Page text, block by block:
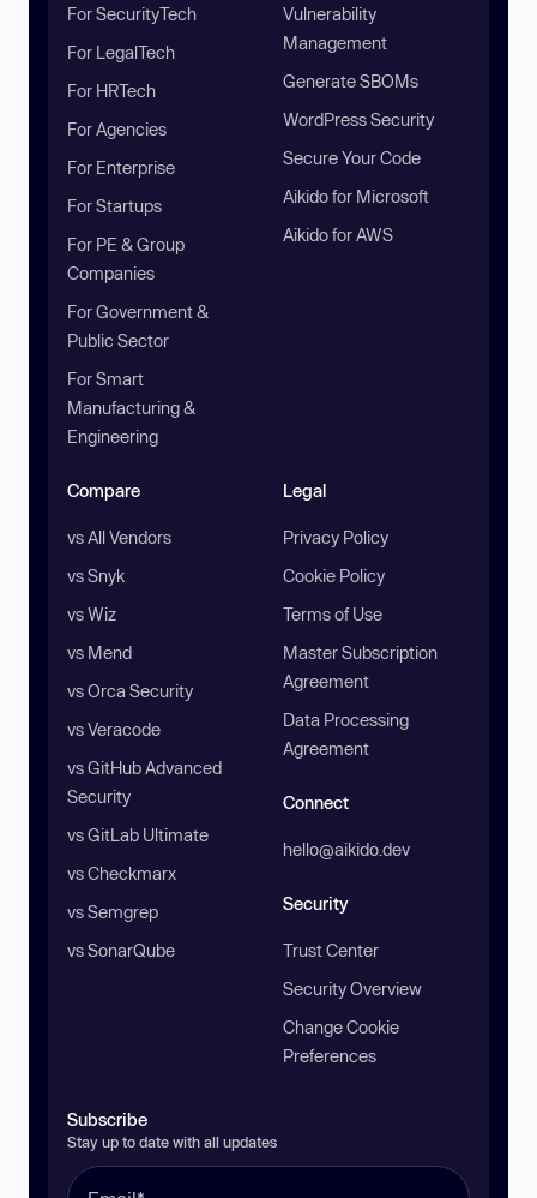
For SecurityTech
For LegalTech
For HRTech
For Agencies
For Enterprise
For Startups
For PE & Group
Companies
For Government &
Public Sector
For Smart
Manufacturing &
Engineering
Vulnerability
Management
Generate SBOMs
WordPress Security
Secure Your Code
Aikido for Microsoft
Aikido for AWS
Compare
vs All Vendors
vs Snyk
vs Wiz
vs Mend
vs Orca Security
vs Veracode
vs GitHub Advanced
Security
vs GitLab Ultimate
vs Checkmarx
vs Semgrep
vs SonarQube
Legal
Privacy Policy
Cookie Policy
Terms of Use
Master Subscription
Agreement
Data Processing
Agreement
Connect
hello@aikido.dev
Security
Trust Center
Security Overview
Change Cookie
Preferences
Subscribe
Stay up to date with all updates